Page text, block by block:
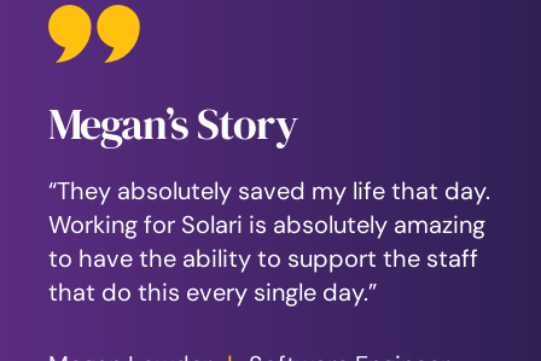
Megan’s Story
“They absolutely saved my life that day.
Working for Solari is absolutely amazing
to have the ability to support the staff
that do this every single day.”
Jim’s Story
“When you’re at that dark spot, there’s
not a lot of hope. I remember waking up
in the hospital. I didn’t know what had
happened. That was my wake-up call.”
Laboraex’s Story
“There is a better way to cope and to
find help, eventually finding Solari. I’ve
discovered resources for myself and for
the family that I still have.”